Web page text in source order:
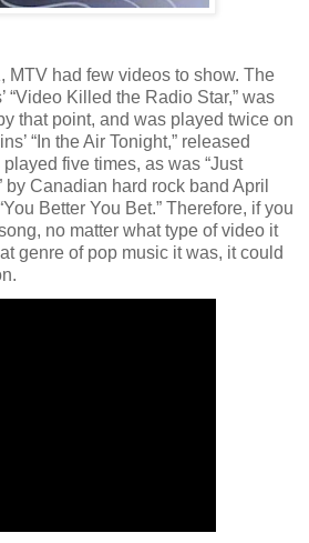
MTV had few videos to show. The
“Video Killed the Radio Star,” was
that point, and was played twice on
“In the Air Tonight,” released
five times, as was “Just
by Canadian hard rock band April
Better You Bet.” Therefore, if you
no matter what type of video it
genre of pop music it was, it could